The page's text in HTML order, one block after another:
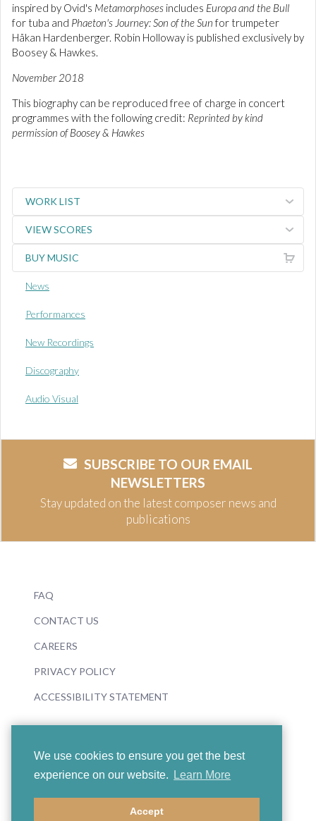
We use cookies to ensure you get the best
experience on our website.
Learn More
Accept
inspired by Ovid's Metamorphoses includes Europa and the Bull
for tuba and Phaeton's Journey: Son of the Sun for trumpeter
Håkan Hardenberger. Robin Holloway is published exclusively by
Boosey & Hawkes.
November 2018
This biography can be reproduced free of charge in concert
programmes with the following credit: Reprinted by kind
permission of Boosey & Hawkes
WORK LIST
VIEW SCORES
BUY MUSIC
News
Performances
New Recordings
Discography
Audio Visual
SUBSCRIBE TO OUR EMAIL
NEWSLETTERS
Stay updated on the latest composer news and
publications
FAQ
CONTACT US
CAREERS
PRIVACY POLICY
ACCESSIBILITY STATEMENT
© 2026 Boosey & Hawkes